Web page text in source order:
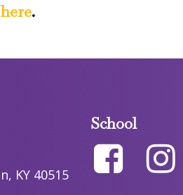
.
KY 40515
School